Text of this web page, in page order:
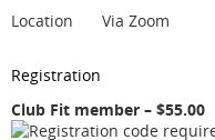
Location
Via Zoom
Registration
Club Fit member – $55.00